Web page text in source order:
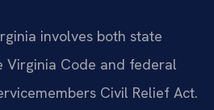
involves both state
Virginia Code and federal
Civil Relief Act.